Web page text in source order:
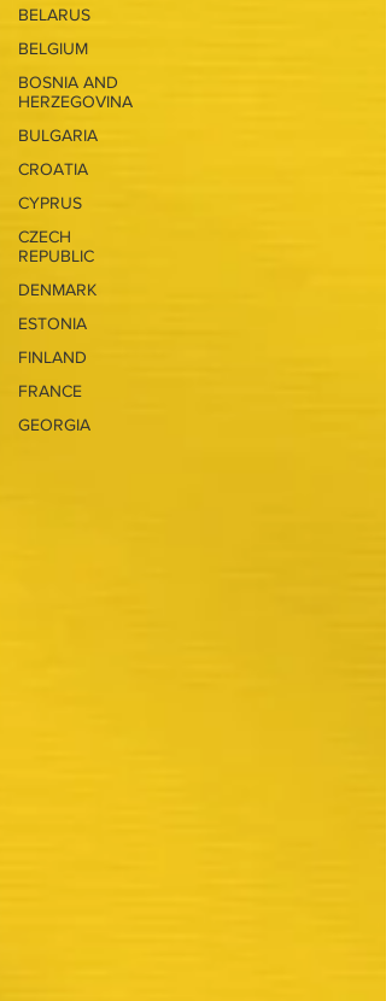
BELARUS
BELGIUM
BOSNIA AND
HERZEGOVINA
BULGARIA
CROATIA
CYPRUS
CZECH
REPUBLIC
DENMARK
ESTONIA
FINLAND
FRANCE
GEORGIA